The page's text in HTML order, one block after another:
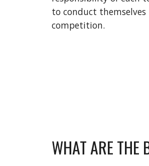
to conduct
competition.
WHAT ARE THE